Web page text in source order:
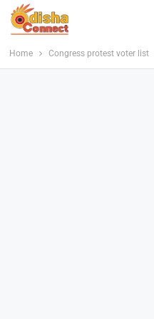
Home Congress protest voter list